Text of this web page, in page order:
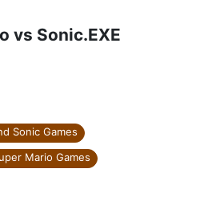
vs Sonic.EXE
Sonic Games
Mario Games